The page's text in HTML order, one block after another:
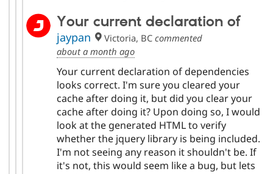
Your current declaration of
jaypan Victoria, BC commented
about a month ago
Your current declaration of dependencies
looks correct. I'm sure you cleared your
cache after doing it, but did you clear your
cache after doing it? Upon doing so, I would
look at the generated HTML to verify
whether the jquery library is being included.
I'm not seeing any reason it shouldn't be. If
it's not, this would seem like a bug, but lets